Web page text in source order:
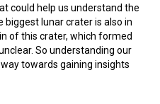
could help us understand the
biggest lunar crater is also in
of this crater, which formed
So understanding our
towards gaining insights